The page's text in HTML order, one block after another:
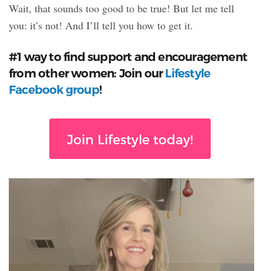
Wait, that sounds too good to be true! But let me tell
you: it’s not! And I’ll tell you how to get it.
#1 way to find support and encouragement
from other women: Join ourLifestyle
Facebook group!
Join Lifestyle today!